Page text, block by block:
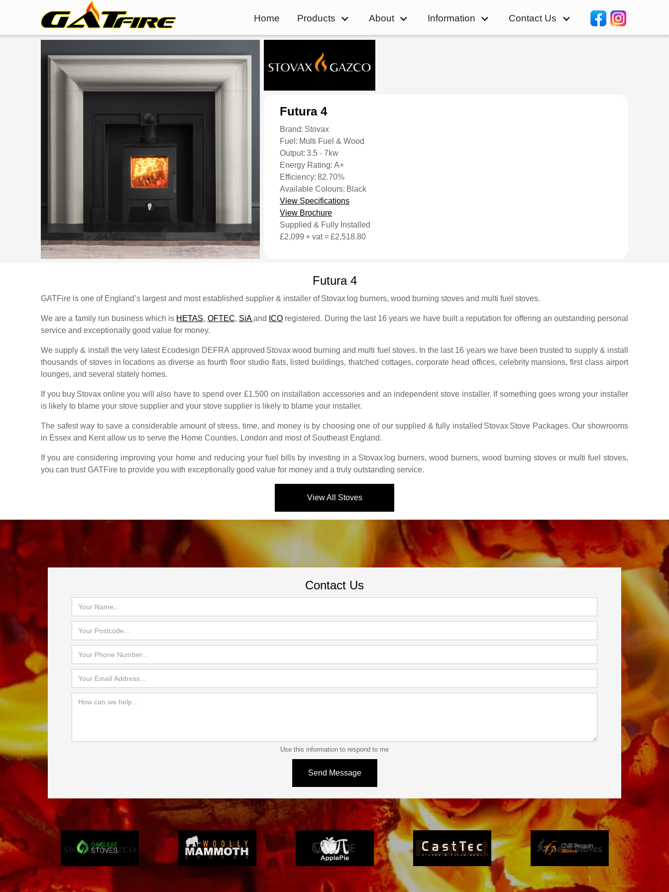
Home Products About Information Contact Us
Futura 4
Brand: Stovax
Fuel: Multi Fuel & Wood
Output: 3.5 - 7kw
Energy Rating: A+
Efficiency: 82.70%
Available Colours: Black
View Specifications
View Brochure
Supplied & Fully Installed
£2,099 + vat =£2,518.80
Futura 4
GATFire is one of England’s largest and most established supplier & installer of Stovax log burners, wood burning stoves and multi fuel stoves.
We are a family run business which is HETAS, OFTEC, SiAand ICO registered. During the last 16 years we have built a reputation for offering an outstanding personal
service and exceptionally good value for money.
We supply & install the very latest Ecodesign DEFRA approved Stovaxwood burning and multi fuel stoves. In the last 16 years we have been trusted to supply & install
thousands of stoves in locations as diverse as fourth floor studio flats, listed buildings, thatched cottages, corporate head offices, celebrity mansions, first class airport
lounges, and several stately homes.
If you buy Stovax online you will also have to spend over £1,500 on installation accessories and an independent stove installer. If something goes wrong your installer
is likely to blame your stove supplier and your stove supplier is likely to blame your installer.
The safest way to save a considerable amount of stress, time, and money is by choosing one of our supplied & fully installed Stovax Stove Packages. Our showrooms
in Essex and Kent allow us to serve the Home Counties, London and most of Southeast England.
If you are considering improving your home and reducing your fuel bills by investing in a Stovax log burners, wood burners, wood burning stoves or multi fuel stoves,
you can trust GATFire to provide you with exceptionally good value for money and a truly outstanding service.
View All Stoves
Contact Us
Use this information to respond to me
Slide 3 of 4.